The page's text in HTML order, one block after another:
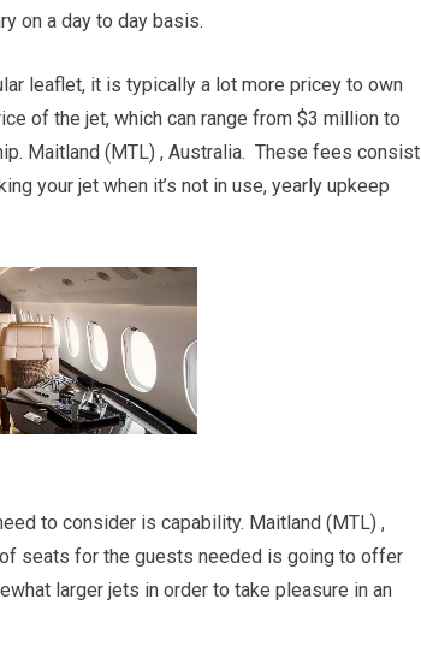
on a day to day basis.
leaflet, it is typically a lot more pricey to own
of the jet, which can range from $3 million to
Maitland (MTL) , Australia. These fees consist
your jet when it’s not in use, yearly upkeep
to consider is capability. Maitland (MTL) ,
seats for the guests needed is going to offer
larger jets in order to take pleasure in an